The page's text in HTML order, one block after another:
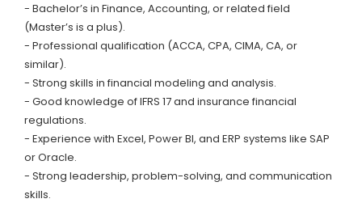
- Bachelor’s in Finance, Accounting, or related field
(Master’s is a plus).
- Professional qualification (ACCA, CPA, CIMA, CA, or
similar).
- Strong skills in financial modeling and analysis.
- Good knowledge of IFRS 17 and insurance financial
regulations.
- Experience with Excel, Power BI, and ERP systems like SAP
or Oracle.
- Strong leadership, problem-solving, and communication
skills.